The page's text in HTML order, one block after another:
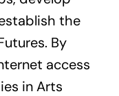
the
By
access
in Arts